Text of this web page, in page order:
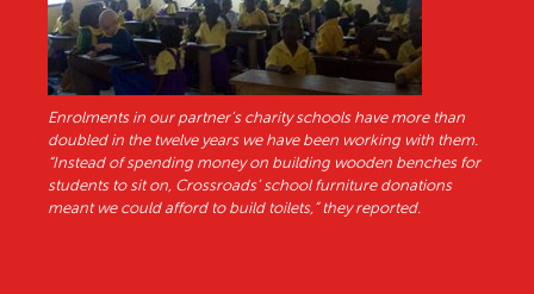
Enrolments in our partner’s charity schools have more than
doubled in the twelve years we have been working with them.
“Instead of spending money on building wooden benches for
students to sit on, Crossroads’ school furniture donations
meant we could afford to build toilets,” they reported.